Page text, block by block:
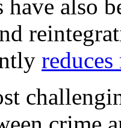
have also